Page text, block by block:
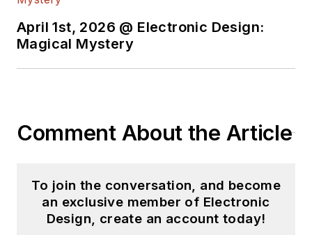
April 1st, 2026 @ Electronic Design:
Magical Mystery
Comment About the Article
To join the conversation, and become
an exclusive member of Electronic
Design, create an account today!